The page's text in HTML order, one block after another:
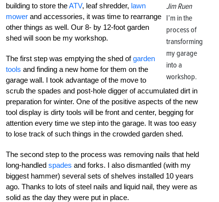
Jim Ruen
I’m in the
process of
transforming
my garage
into a
workshop.
building to store theATV, leaf shredder, lawn
mower and accessories, it was time to rearrange
other things as well. Our 8- by 12-foot garden
shed will soon be my workshop.
The first step was emptying the shed ofgarden
tools and finding a new home for them on the
garage wall. I took advantage of the move to
scrub the spades and post-hole digger of accumulated dirt in
preparation for winter. One of the positive aspects of the new
tool display is dirty tools will be front and center, begging for
attention every time we step into the garage. It was too easy
to lose track of such things in the crowded garden shed.
The second step to the process was removing nails that held
long-handled spades and forks. I also dismantled (with my
biggest hammer) several sets of shelves installed 10 years
ago. Thanks to lots of steel nails and liquid nail, they were as
solid as the day they were put in place.